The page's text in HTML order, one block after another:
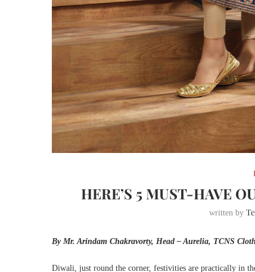
HERE’S 5 MUST-HAVE
written by
By Mr. Arindam Chakravorty, Head – Aurelia, TCNS
Diwali, just round the corner, festivities are practically in